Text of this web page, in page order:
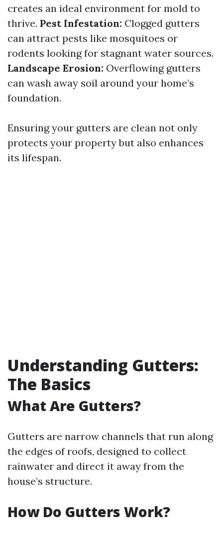
creates an ideal environment for mold to
thrive. Pest Infestation: Clogged gutters
can attract pests like mosquitoes or
rodents looking for stagnant water sources.
Landscape Erosion: Overflowing gutters
can wash away soil around your home’s
foundation.
Ensuring your gutters are clean not only
protects your property but also enhances
its lifespan.
Understanding Gutters:
The Basics
What Are Gutters?
Gutters are narrow channels that run along
the edges of roofs, designed to collect
rainwater and direct it away from the
house’s structure.
How Do Gutters Work?